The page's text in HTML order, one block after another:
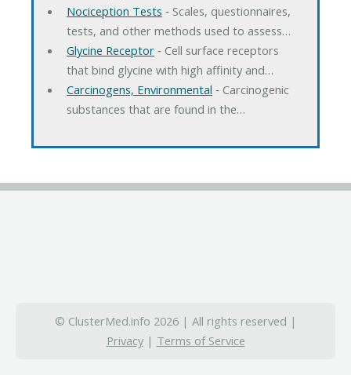
Nociception Tests ‐ Scales, questionnaires,
tests, and other methods used to assess…
Glycine Receptor‐ Cell surface receptors
that bind glycine with high affinity and…
Carcinogens, Environmental ‐ Carcinogenic
substances that are found in the…
© ClusterMed.info 2026 | All rights reserved |
Privacy| Terms of Service